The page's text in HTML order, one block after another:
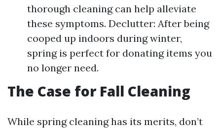
thorough cleaning can help alleviate
these symptoms. Declutter: After being
cooped up indoors during winter,
spring is perfect for donating items you
no longer need.
The Case for Fall Cleaning
While spring cleaning has its merits, don’t